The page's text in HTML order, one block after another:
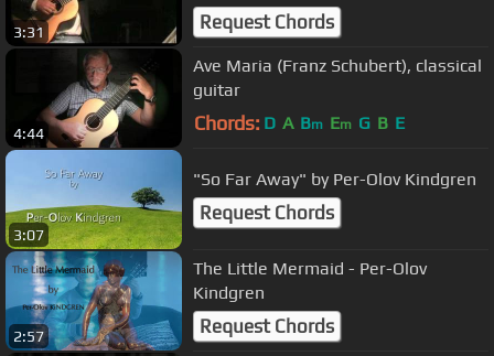
3:31 Request Chords
4:44
Ave Maria (Franz Schubert), classical
guitar
Chords: D A Bm Em G B E
3:07
"So Far Away" by Per-Olov Kindgren
Request Chords
2:57
The Little Mermaid - Per-Olov
Kindgren
Request Chords